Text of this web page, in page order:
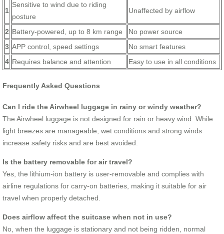
1
Sensitive to wind due to riding
posture
Unaffected by airflow
2 Battery-powered, up to 8 km range
No power source
3 APP control, speed settings
No smart features
4 Requires balance and attention Easy to use in all conditions
Frequently Asked Questions
Can I ride the Airwheel luggage in rainy or windy weather?
The Airwheel luggage is not designed for rain or heavy wind. While
light breezes are manageable, wet conditions and strong winds
increase safety risks and are best avoided.
Is the battery removable for air travel?
Yes, the lithium-ion battery is user-removable and complies with
airline regulations for carry-on batteries, making it suitable for air
travel when properly detached.
Does airflow affect the suitcase when not in use?
No, when the luggage is stationary and not being ridden, normal